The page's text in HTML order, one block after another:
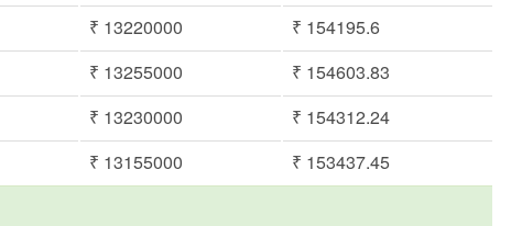
₹ 13220000
₹ 154195.6
₹ 13255000
₹ 154603.83
₹ 13230000
₹ 154312.24
₹ 13155000
₹ 153437.45